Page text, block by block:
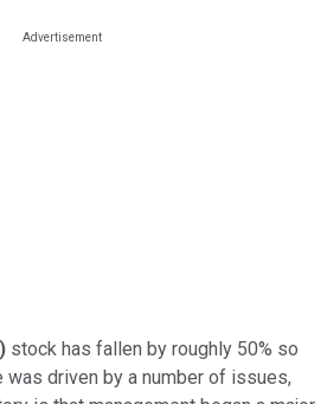
) stock has fallen by roughly 50% so
was driven by a number of issues,